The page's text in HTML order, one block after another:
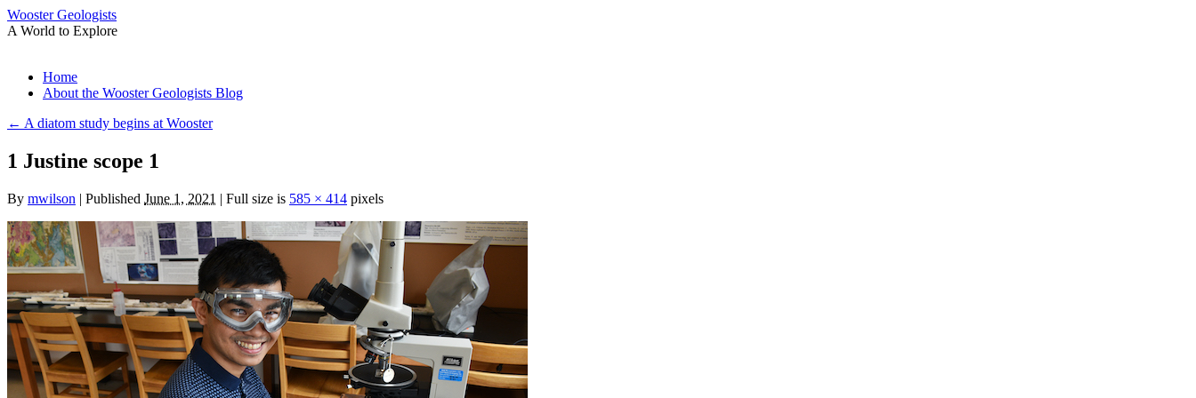
Wooster Geologists
A World to Explore
Skip
Home
About the Wooster Geologists Blog
← A diatom study begins at Wooster
1 Justine scope 1
By mwilson | Published June 1, 2021 | Full size is 585 × 414 pixels